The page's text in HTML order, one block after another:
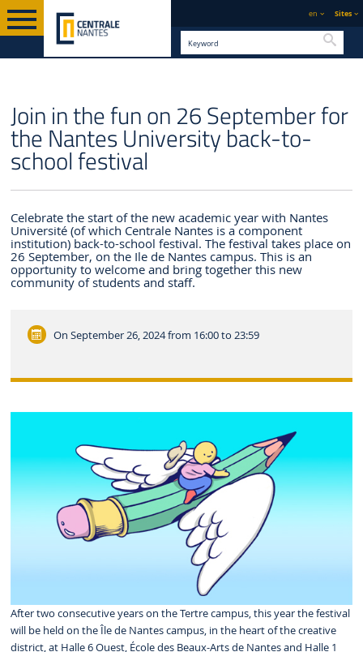
en Sites
Join in the fun on 26 September for
the Nantes University back-to-
school festival
Celebrate the start of the new academic year with Nantes
Université (of which Centrale Nantes is a component
institution) back-to-school festival. The festival takes place on
26 September, on the Ile de Nantes campus. This is an
opportunity to welcome and bring together this new
community of students and staff.
On September 26, 2024from 16:00 to 23:59
After two consecutive years on the Tertre campus, this year the festival
will be held on the Île de Nantes campus, in the heart of the creative
district, at Halle 6 Ouest, École des Beaux-Arts de Nantes and Halle 1